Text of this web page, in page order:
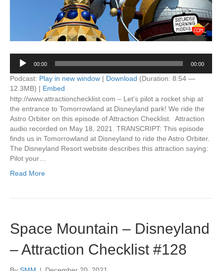
Audio
Player
00:00 00:00
Podcast: Play in new window | Download (Duration: 8:54 —
12.3MB) | Embed
http://www.attractionchecklist.com – Let’s pilot a rocket ship at
the entrance to Tomorrowland at Disneyland park! We ride the
Astro Orbiter on this episode of Attraction Checklist. Attraction
audio recorded on May 18, 2021. TRANSCRIPT: This episode
finds us in Tomorrowland at Disneyland to ride the Astro Orbiter.
The Disneyland Resort website describes this attraction saying:
Pilot your…
Read More
Space Mountain – Disneyland
– Attraction Checklist #128